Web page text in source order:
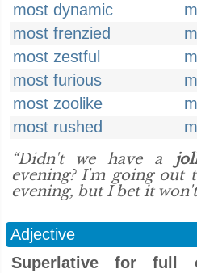
most dynamic
most frenzied
most zestful
most furious
most zoolike
most rushed
“Didn't we have a
evening? I'm going out
evening, but I bet it
Adjective
Superlative for full